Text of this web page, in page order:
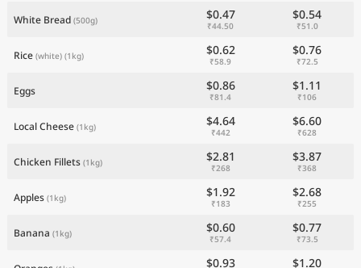
White Bread (500g) $0.47
₹44.50
$0.54
₹51.0
Rice (white) (1kg) $0.62
₹58.9
$0.76
₹72.5
Eggs $0.86
₹81.4
$1.11
₹106
Local Cheese (1kg) $4.64
₹442
$6.60
₹628
Chicken Fillets (1kg) $2.81
₹268
$3.87
₹368
Apples (1kg) $1.92
₹183
$2.68
₹255
Banana (1kg) $0.60
₹57.4
$0.77
₹73.5
$0.93 $1.20